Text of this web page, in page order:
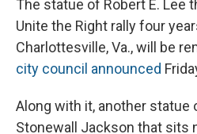
The statue of Robert E. Lee
Unite the Right rally four
Charlottesville, Va., will be
city council announced
Along with it, another statue
Stonewall Jackson that sits